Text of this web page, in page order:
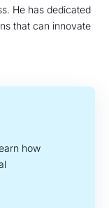
He has dedicated
that can innovate
how